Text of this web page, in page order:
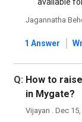
Jagannatha
1 Answer |
Q: How to
in Mygate?
Vijayan . Dec